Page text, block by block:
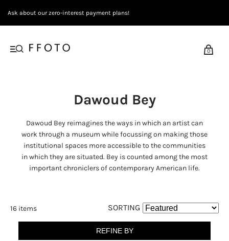
Ask about our zero-interest payment plans!
0
Dawoud Bey
Dawoud Bey reimagines the ways in which an artist can
work through a museum while focussing on making those
institutional spaces more accessible to the communities
in which they are situated. Bey is counted among the most
important chroniclers of contemporary American life.
16 items SORTING
REFINE BY